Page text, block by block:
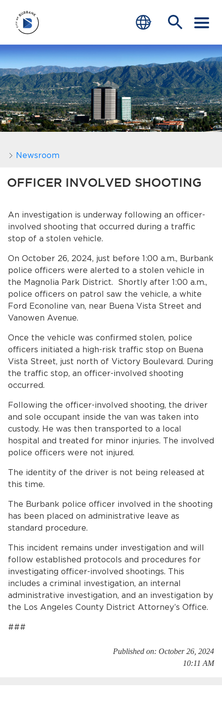
SERVICES
Closing.
CRIME
TRAFFIC
EDUCATION
COMMUNITY
TRANSPARENCY
Home
About Us
Contact Us
end of menu
Newsroom
OFFICER INVOLVED SHOOTING
An investigation is underway following an officer-
involved shooting that occurred during a traffic
stop of a stolen vehicle.
On October 26, 2024, just before 1:00 a.m., Burbank
police officers were alerted to a stolen vehicle in
the Magnolia Park District. Shortly after 1:00 a.m.,
police officers on patrol saw the vehicle, a white
Ford Econoline van, near Buena Vista Street and
Vanowen Avenue.
Once the vehicle was confirmed stolen, police
officers initiated a high-risk traffic stop on Buena
Vista Street, just north of Victory Boulevard. During
the traffic stop, an officer-involved shooting
occurred.
Following the officer-involved shooting, the driver
and sole occupant inside the van was taken into
custody. He was then transported to a local
hospital and treated for minor injuries. The involved
police officers were not injured.
The identity of the driver is not being released at
this time.
The Burbank police officer involved in the shooting
has been placed on administrative leave as
standard procedure.
This incident remains under investigation and will
follow established protocols and procedures for
investigating officer-involved shootings. This
includes a criminal investigation, an internal
administrative investigation, and an investigation by
the Los Angeles County District Attorney’s Office.
###
Published on: October 26, 2024
10:11 AM